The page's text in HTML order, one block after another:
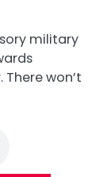
military
won’t